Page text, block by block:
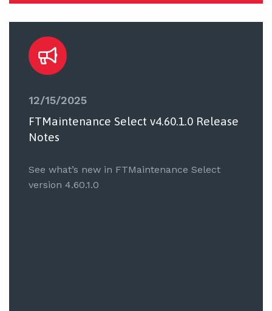
12/15/2025
FTMaintenance Select v4.60.1.0 Release
Notes
See what’s new in FTMaintenance Select
version 4.60.1.0